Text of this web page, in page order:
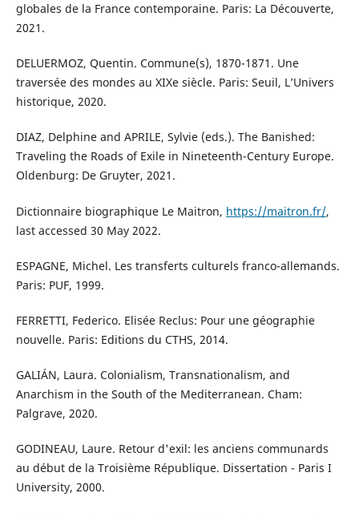
globales de la France contemporaine. Paris: La Découverte,
2021.
DELUERMOZ, Quentin. Commune(s), 1870-1871. Une
traversée des mondes au XIXe siècle. Paris: Seuil, L’Univers
historique, 2020.
DIAZ, Delphine and APRILE, Sylvie (eds.). The Banished:
Traveling the Roads of Exile in Nineteenth-Century Europe.
Oldenburg: De Gruyter, 2021.
Dictionnaire biographique Le Maitron, https://maitron.fr/,
last accessed 30 May 2022.
ESPAGNE, Michel. Les transferts culturels franco-allemands.
Paris: PUF, 1999.
FERRETTI, Federico. Elisée Reclus: Pour une géographie
nouvelle. Paris: Editions du CTHS, 2014.
GALIÁN, Laura. Colonialism, Transnationalism, and
Anarchism in the South of the Mediterranean. Cham:
Palgrave, 2020.
GODINEAU, Laure. Retour d'exil: les anciens communards
au début de la Troisième République. Dissertation - Paris I
University, 2000.